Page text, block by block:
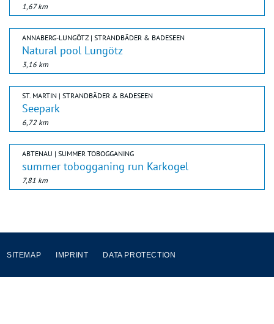
1,67 km
ANNABERG-LUNGÖTZ | STRANDBÄDER & BADESEEN
Natural pool Lungötz
3,16 km
ST. MARTIN | STRANDBÄDER & BADESEEN
Seepark
6,72 km
ABTENAU | SUMMER TOBOGGANING
summer tobogganing run Karkogel
7,81 km
SITEMAP IMPRINT DATA PROTECTION